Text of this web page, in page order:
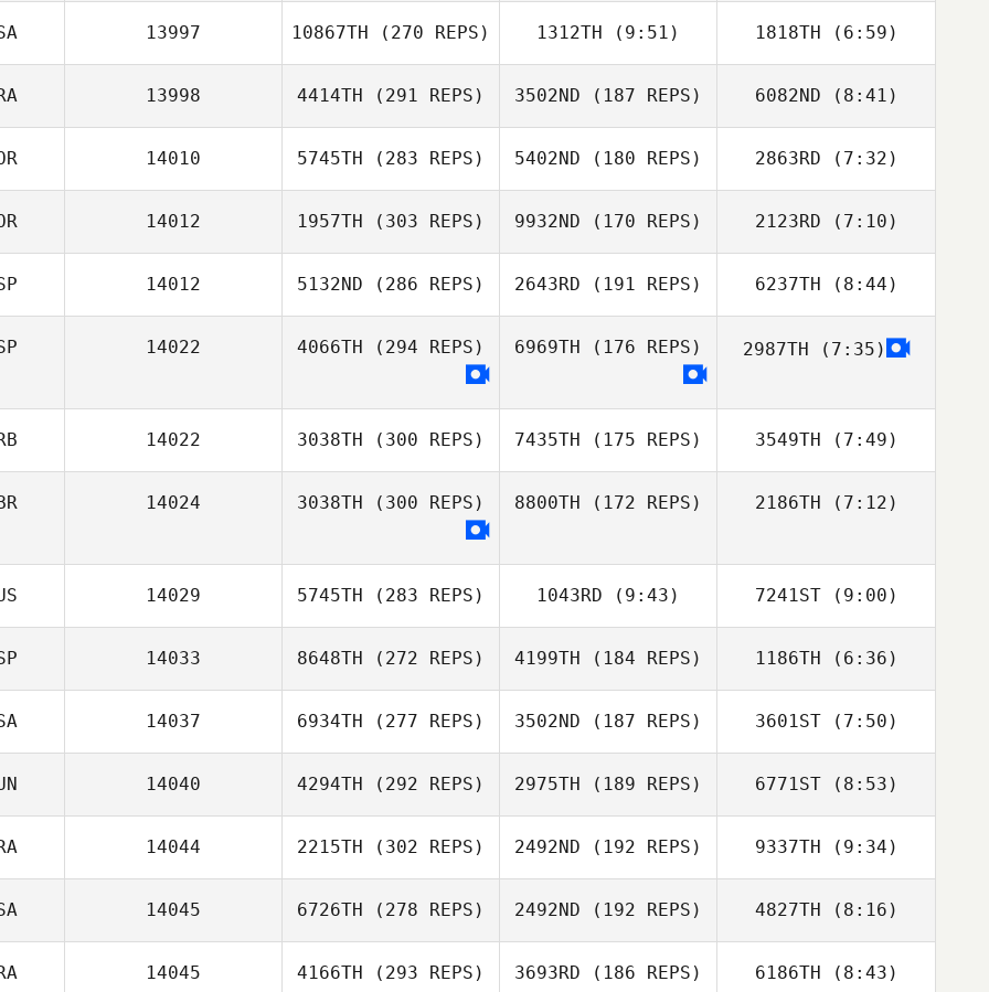
13997 10867TH (270 REPS)
Lewis Opheim
1312TH (9:51)
Lewis Opheim
1818TH (6:59)
Lewis Opheim
13998 4414TH (291 REPS)
Thomas Debray
3502ND (187 REPS) 6082ND (8:41)
Thomas Debray
14010 5745TH (283 REPS) 5402ND (180 REPS)
Simen Aaslund
2863RD (7:32)
Simen Aaslund
14012 1957TH (303 REPS)
Daeyong Park
9932ND (170 REPS)
Daeyong Park
2123RD (7:10)
Daeyong Park
14012 5132ND (286 REPS) 2643RD (191 REPS)
Jose Maria Gago
6237TH (8:44)
Jose Maria Gago
14022 4066TH (294 REPS) 6969TH (176 REPS) 2987TH (7:35)
14022 3038TH (300 REPS)
Damjan
7435TH (175 REPS) 3549TH (7:49)
Damjan
14024 3038TH (300 REPS) 8800TH (172 REPS) 2186TH (7:12)
14029 5745TH (283 REPS) 1043RD (9:43) 7241ST(9:00)
14033 8648TH (272 REPS)
Eduard Garriga
4199TH (184 REPS)
Eduard Garriga
1186TH (6:36)
14037 6934TH (277 REPS) 3502ND (187 REPS) 3601ST(7:50)
Jason Bright
14040 4294TH (292 REPS) 2975TH (189 REPS) 6771ST(8:53)
14044 2215TH (302 REPS)
Adeline Ladka
2492ND (192 REPS) 9337TH (9:34)
Franck Mathieu
14045 6726TH (278 REPS) 2492ND (192 REPS) 4827TH (8:16)
14045 4166TH (293 REPS) 3693RD (186 REPS) 6186TH (8:43)